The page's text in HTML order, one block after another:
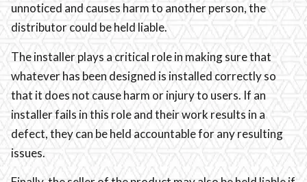
unnoticed and causes harm to another person, the
distributor could be held liable.
The installer plays a critical role in making sure that
whatever has been designed is installed correctly so
that it does not cause harm or injury to users. If an
installer fails in this role and their work results in a
defect, they can be held accountable for any resulting
issues.